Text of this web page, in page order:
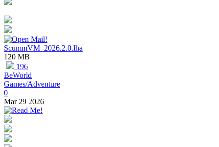
ScummVM_2026.2.0.lha
120 MB
196
BeWorld
Games/Adventure
0
Mar 29 2026